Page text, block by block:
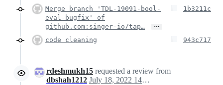
Merge branch 'TDL-19091-bool-
eval-bugfix' of
github.com:singer-io/tap…
…
1b3211c
code cleaning 943c717
rdeshmukh15 requested a review from
dbshah1212
July 18, 2022 14:24